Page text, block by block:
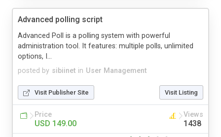
Advanced polling script
posted by sibiinet in User Management
Advanced Poll is a polling system with powerful
administration tool. It features: multiple polls, unlimited
options, I...
Visit Publisher Site Visit Listing
Price
USD 149.00
Views
1438